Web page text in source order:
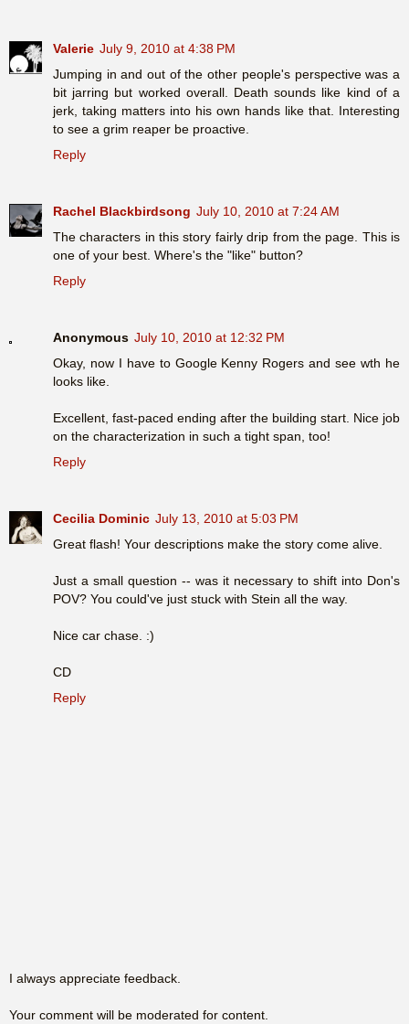
Valerie July 9, 2010 at 4:38 PM
Jumping in and out of the other people's perspective was a
bit jarring but worked overall. Death sounds like kind of a
jerk, taking matters into his own hands like that. Interesting
to see a grim reaper be proactive.
Reply
Rachel Blackbirdsong July 10, 2010 at 7:24 AM
The characters in this story fairly drip from the page. This is
one of your best. Where's the "like" button?
Reply
Anonymous July 10, 2010 at 12:32 PM
Okay, now I have to Google Kenny Rogers and see wth he
looks like.
Excellent, fast-paced ending after the building start. Nice job
on the characterization in such a tight span, too!
Reply
Cecilia Dominic July 13, 2010 at 5:03 PM
Great flash! Your descriptions make the story come alive.
Just a small question -- was it necessary to shift into Don's
POV? You could've just stuck with Stein all the way.
Nice car chase. :)
CD
Reply
I always appreciate feedback.
Your comment will be moderated for content.